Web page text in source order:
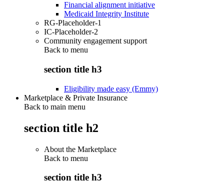
Financial alignment initiative
Medicaid Integrity Institute
RG-Placeholder-1
IC-Placeholder-2
Community engagement support
Back to menu
section title h3
Eligibility made easy (Emmy)
Marketplace & Private Insurance
Back to main menu
section title h2
About the Marketplace
Back to menu
section title h3